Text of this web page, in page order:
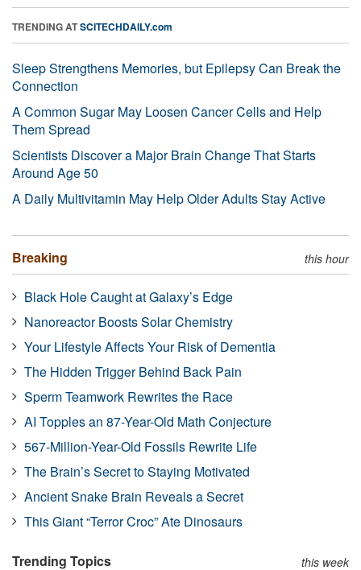
TRENDING ATSCITECHDAILY.com
Sleep Strengthens Memories, but Epilepsy Can Break the
Connection
A Common Sugar May Loosen Cancer Cells and Help
Them Spread
Scientists Discover a Major Brain Change That Starts
Around Age 50
A Daily Multivitamin May Help Older Adults Stay Active
Breaking this hour
Black Hole Caught at Galaxy’s Edge
Nanoreactor Boosts Solar Chemistry
Your Lifestyle Affects Your Risk of Dementia
The Hidden Trigger Behind Back Pain
Sperm Teamwork Rewrites the Race
AI Topples an 87-Year-Old Math Conjecture
567-Million-Year-Old Fossils Rewrite Life
The Brain’s Secret to Staying Motivated
Ancient Snake Brain Reveals a Secret
This Giant “Terror Croc” Ate Dinosaurs
Trending Topics this week